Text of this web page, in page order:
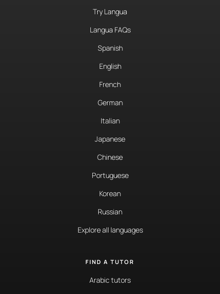
Try Langua
Langua FAQs
Spanish
English
French
German
Italian
Japanese
Chinese
Portuguese
Korean
Russian
Explore all languages
FIND A TUTOR
Arabic tutors